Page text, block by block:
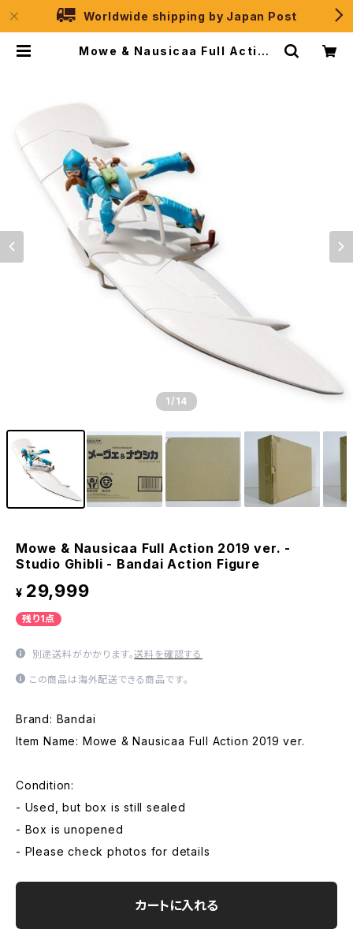
Worldwide shipping by Japan Post
Mowe & Nausicaa Full Action
1 /14
Mowe & Nausicaa Full Action 2019 ver. -
Studio Ghibli - Bandai Action Figure
¥ 29,999
残り1点
別途送料がかかります。送料を確認する
この商品は海外配送できる商品です。
Brand: Bandai
Item Name: Mowe & Nausicaa Full Action 2019 ver.
Condition:
- Used, but box is still sealed
- Box is unopened
- Please check photos for details
カートに入れる